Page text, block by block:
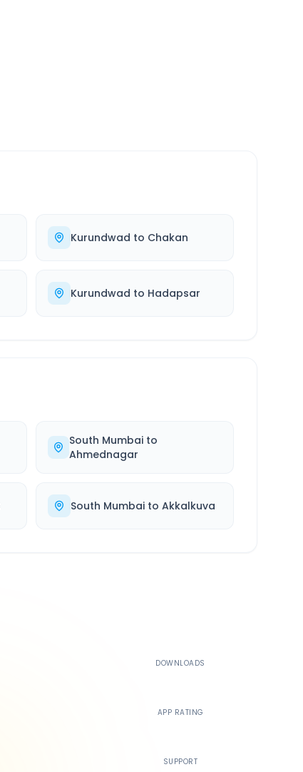
Kurundwad to Chakan
Kurundwad to Hadapsar
South Mumbaito
Ahmednagar
South Mumbaito Akkalkuva
DOWNLOADS
APP RATING
SUPPORT